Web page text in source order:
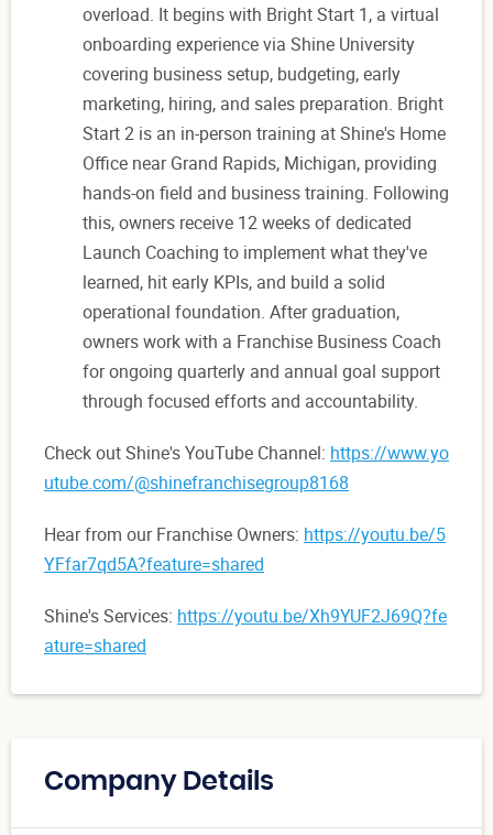
overload. It begins with Bright Start 1, a virtual
onboarding experience via Shine University
covering business setup, budgeting, early
marketing, hiring, and sales preparation. Bright
Start 2 is an in-person training at Shine's Home
Office near Grand Rapids, Michigan, providing
hands-on field and business training. Following
this, owners receive 12 weeks of dedicated
Launch Coaching to implement what they've
learned, hit early KPIs, and build a solid
operational foundation. After graduation,
owners work with a Franchise Business Coach
for ongoing quarterly and annual goal support
through focused efforts and accountability.
Check out Shine's YouTube Channel: https://www.yo
utube.com/@shinefranchisegroup8168
Hear from our Franchise Owners: https://youtu.be/5
YFfar7qd5A?feature=shared
Shine's Services: https://youtu.be/Xh9YUF2J69Q?fe
ature=shared
Company Details